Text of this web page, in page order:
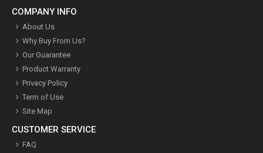
COMPANY INFO
About Us
Why Buy From Us?
Our Guarantee
Product Warranty
Privacy Policy
Term of Use
Site Map
CUSTOMER SERVICE
FAQ